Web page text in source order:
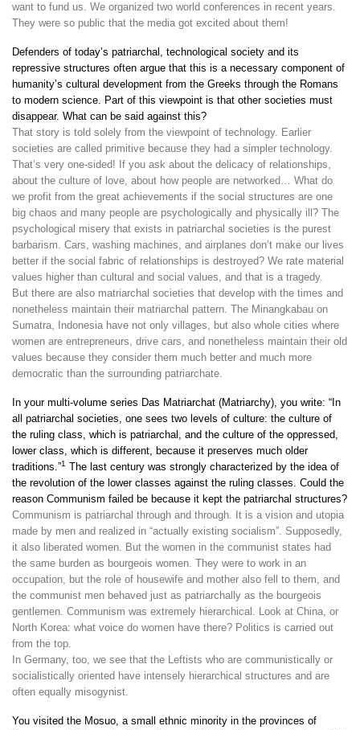
want to fund us. We organized two world conferences in recent years.
They were so public that the media got excited about them!
Defenders of today’s patriarchal, technological society and its
repressive structures often argue that this is a necessary component of
humanity’s cultural development from the Greeks through the Romans
to modern science. Part of this viewpoint is that other societies must
disappear. What can be said against this?
That story is told solely from the viewpoint of technology. Earlier
societies are called primitive because they had a simpler technology.
That’s very one-sided! If you ask about the delicacy of relationships,
about the culture of love, about how people are networked… What do
we profit from the great achievements if the social structures are one
big chaos and many people are psychologically and physically ill? The
psychological misery that exists in patriarchal societies is the purest
barbarism. Cars, washing machines, and airplanes don’t make our lives
better if the social fabric of relationships is destroyed? We rate material
values higher than cultural and social values, and that is a tragedy.
But there are also matriarchal societies that develop with the times and
nonetheless maintain their matriarchal pattern. The Minangkabau on
Sumatra, Indonesia have not only villages, but also whole cities where
women are entrepreneurs, drive cars, and nonetheless maintain their old
values because they consider them much better and much more
democratic than the surrounding patriarchate.
In your multi-volume series Das Matriarchat (Matriarchy), you write: “In
all patriarchal societies, one sees two levels of culture: the culture of
the ruling class, which is patriarchal, and the culture of the oppressed,
lower class, which is different, because it preserves much older
traditions.”1 The last century was strongly characterized by the idea of
the revolution of the lower classes against the ruling classes. Could the
reason Communism failed be because it kept the patriarchal structures?
Communism is patriarchal through and through. It is a vision and utopia
made by men and realized in “actually existing socialism”. Supposedly,
it also liberated women. But the women in the communist states had
the same burden as bourgeois women. They were to work in an
occupation, but the role of housewife and mother also fell to them, and
the communist men behaved just as patriarchally as the bourgeois
gentlemen. Communism was extremely hierarchical. Look at China, or
North Korea: what voice do women have there? Politics is carried out
from the top.
In Germany, too, we see that the Leftists who are communistically or
socialistically oriented have intensely hierarchical structures and are
often equally misogynist.
You visited the Mosuo, a small ethnic minority in the provinces of